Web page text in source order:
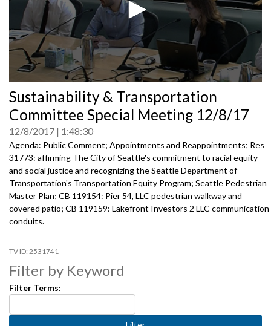
seconds
of
0
Sustainability & Transportation
Committee Special Meeting 12/8/17
12/8/2017 1:48:30
Agenda: Public Comment; Appointments and Reappointments; Res
31773: affirming The City of Seattle's commitment to racial equity
and social justice and recognizing the Seattle Department of
Transportation's Transportation Equity Program; Seattle Pedestrian
Master Plan; CB 119154: Pier 54, LLC pedestrian walkway and
covered patio; CB 119159: Lakefront Investors 2 LLC communication
conduits.
2531741
Filter by Keyword
Filter Terms: